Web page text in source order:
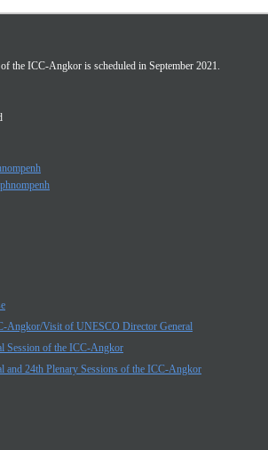
the ICC-Angkor is scheduled in September 2021.
Angkor/Visit of UNESCO Director General
Session of the ICC-Angkor
and 24th Plenary Sessions of the ICC-Angkor